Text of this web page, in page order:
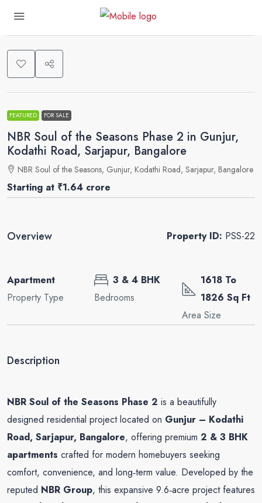
FEATURED FOR SALE
NBR Soul of the Seasons Phase 2 in Gunjur,
Kodathi Road, Sarjapur, Bangalore
NBR Soul of the Seasons, Gunjur, Kodathi Road, Sarjapur, Bangalore
Starting at ₹1.64 crore
Overview Property ID: PSS-22
Apartment
Property Type
3 & 4 BHK
Bedrooms
1618 To
1826 Sq Ft
Area Size
Description
NBR Soul of the Seasons Phase 2 is a beautifully
designed residential project located on Gunjur – Kodathi
Road, Sarjapur, Bangalore, offering premium 2 & 3 BHK
apartments crafted for modern homebuyers seeking
comfort, convenience, and long‑term value. Developed by the
reputed NBR Group, this expansive 9.6‑acre project features